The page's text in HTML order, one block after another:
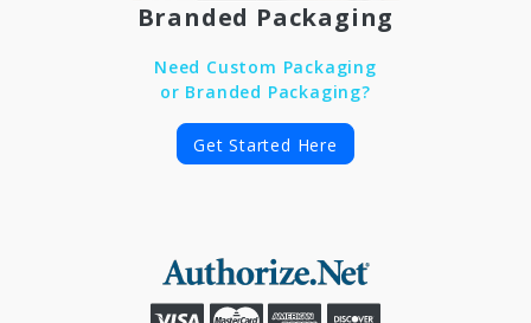
Branded Packaging
Need Custom Packaging
or Branded Packaging?
Get Started Here